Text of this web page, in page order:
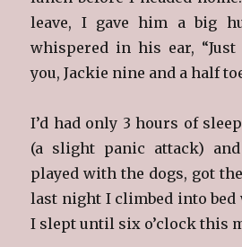
leave, I gave him a big
whispered in his ear, “Just
you, Jackie nine and a half
I’d had only 3 hours of
(a slight panic attack)
played with the dogs, got
last night I climbed into bed
I slept until six o’clock this